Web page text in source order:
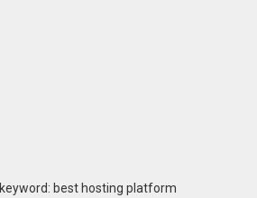
best hosting platform